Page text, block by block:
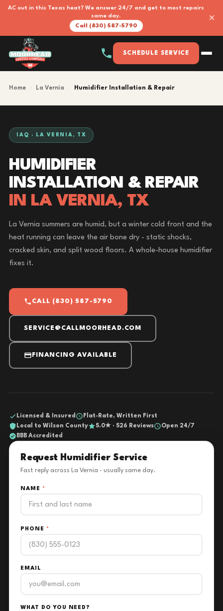
AC out in this Texas heat? We answer 24/7 and get to most repairs
same day.
Call (830) 587-5790
×
SCHEDULE SERVICE
Home La Vernia Humidifier Installation & Repair
IAQ · LA VERNIA, TX
HUMIDIFIER
INSTALLATION & REPAIR
IN LA VERNIA, TX
La Vernia summers are humid, but a winter cold front and the
heat running can leave the air bone dry - static shocks,
cracked skin, and split wood floors. A whole-house humidifier
fixes it.
CALL (830) 587-5790
SERVICE@CALLMOORHEAD.COM
FINANCING AVAILABLE
Licensed & Insured
Flat-Rate, Written First
Local to Wilson County
5.0★ · 526 Reviews
Open 24/7
BBB Accredited
Request Humidifier Service
Fast reply across La Vernia - usually same day.
NAME *
PHONE *
EMAIL
WHAT DO YOU NEED?